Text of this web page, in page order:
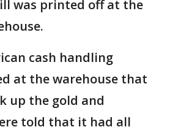
was printed off at the
cash handling
at the warehouse that
up the gold and
told that it had all